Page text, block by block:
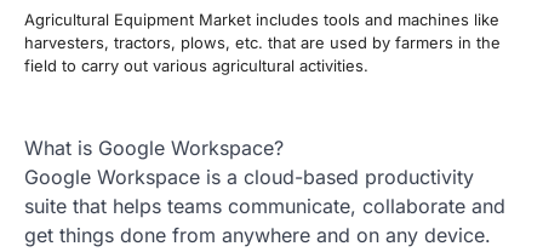
Agricultural Equipment Market includes tools and machines like
harvesters, tractors, plows, etc. that are used by farmers in the
field to carry out various agricultural activities.
What is Google Workspace?
Google Workspace is a cloud-based productivity
suite that helps teams communicate, collaborate and
get things done from anywhere and on any device.